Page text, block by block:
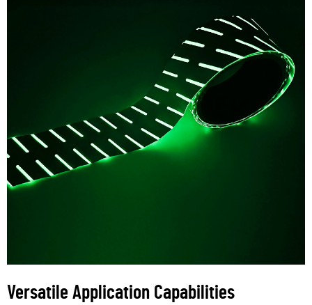
Versatile Application Capabilities